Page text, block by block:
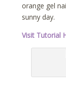
orange gel
sunny day.
Visit Tutorial